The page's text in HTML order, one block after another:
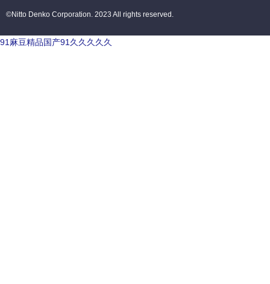
©Nitto Denko Corporation. 2023 All rights reserved.
91麻豆精品国产91久久久久久